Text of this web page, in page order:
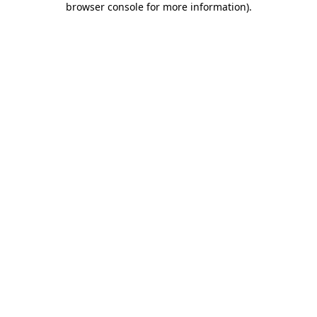
browser console for more information).